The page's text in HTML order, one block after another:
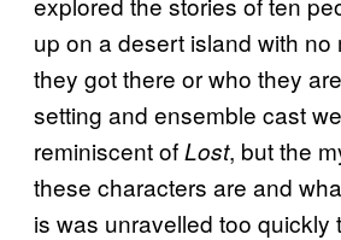
up on a desert island with no
they got there or who they
setting and ensemble cast
reminiscent ofLost, but the
these characters are and
is was unravelled too quickly